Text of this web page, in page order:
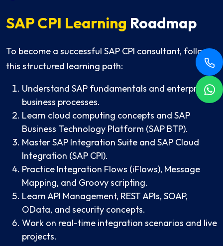
SAP CPI Learning Roadmap
To become a successful SAP CPI consultant, follow
this structured learning path:
Understand SAP fundamentals and enterprise
business processes.
Learn cloud computing concepts and SAP
Business Technology Platform (SAP BTP).
Master SAP Integration Suite and SAP Cloud
Integration (SAP CPI).
Practice Integration Flows (iFlows), Message
Mapping, and Groovy scripting.
Learn API Management, REST APIs, SOAP,
OData, and security concepts.
Work on real-time integration scenarios and live
projects.